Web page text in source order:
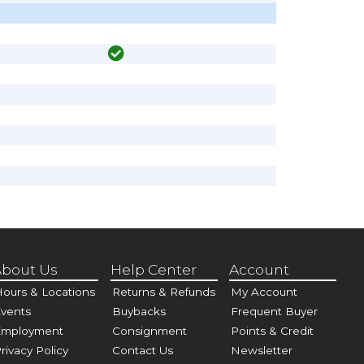
Us
& Locations
Policy
Help Center
Returns & Refunds
Buybacks
Consignment
Contact Us
Account
My Account
Frequent Buyer
Points & Credit
Newsletter